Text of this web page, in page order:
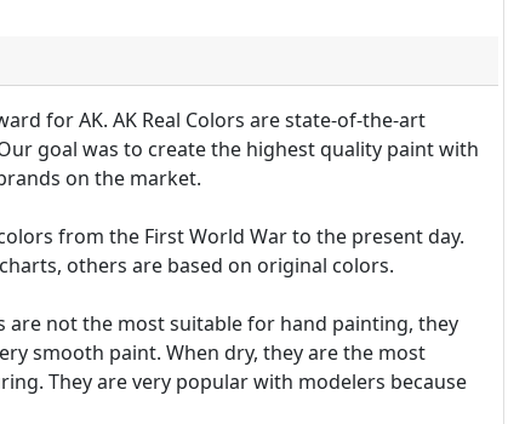
for AK. AK Real Colors are state-of-the-art
goal was to create the highest quality paint with
on the market.
from the First World War to the present day.
others are based on original colors.
are not the most suitable for hand painting, they
smooth paint. When dry, they are the most
They are very popular with modelers because